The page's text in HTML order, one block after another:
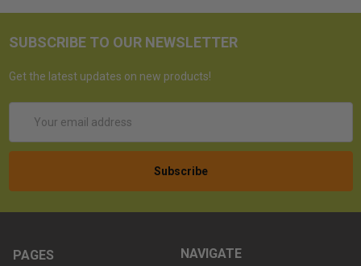
SUBSCRIBE TO OUR NEWSLETTER
Get the latest updates on new products!
Address
PAGES NAVIGATE